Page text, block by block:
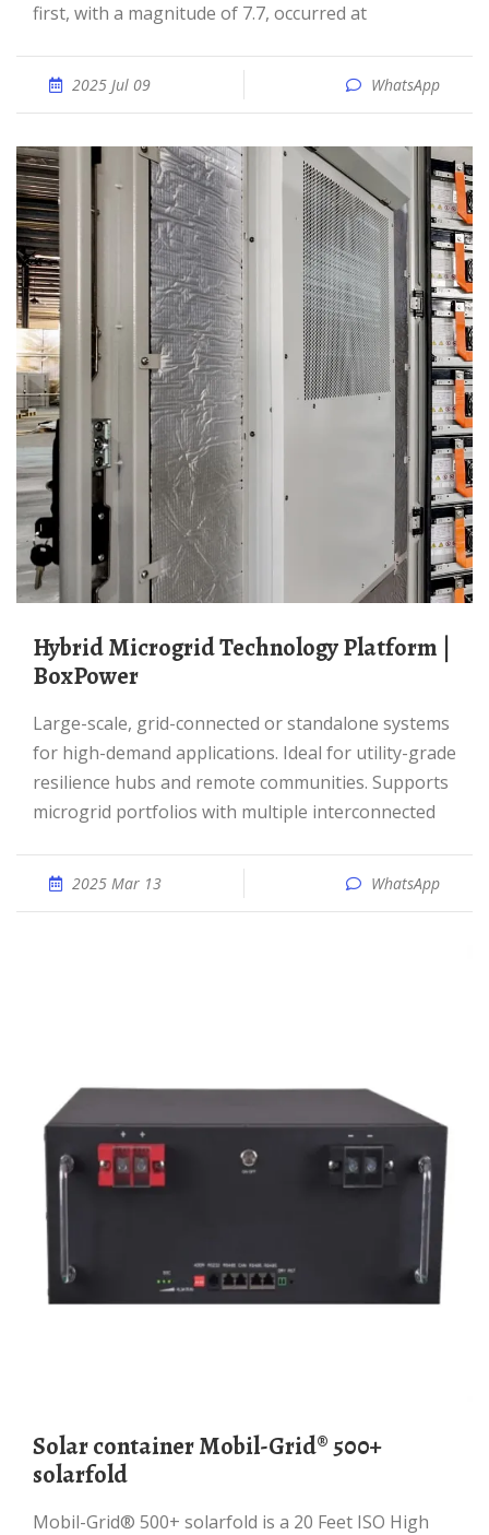
first, with a magnitude of 7.7, occurred at
2025 Jul 09 WhatsApp
Hybrid Microgrid Technology Platform |
BoxPower
Large-scale, grid-connected or standalone systems
for high-demand applications. Ideal for utility-grade
resilience hubs and remote communities. Supports
microgrid portfolios with multiple interconnected
2025 Mar 13 WhatsApp
Solar container Mobil-Grid® 500+
solarfold
Mobil-Grid® 500+ solarfold is a 20 Feet ISO High